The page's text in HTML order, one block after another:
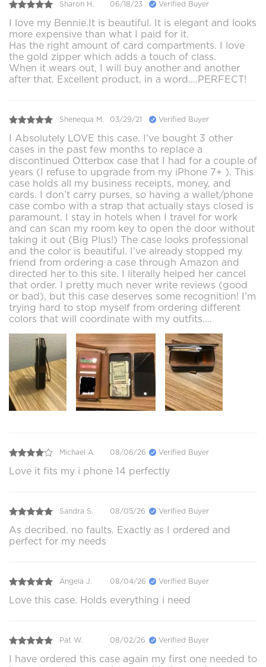
Sharon H. 06/18/23 Verified Buyer
I love my Bennie.It is beautiful. It is elegant and looks
more expensive than what I paid for it.
Has the right amount of card compartments. I love
the gold zipper which adds a touch of class.
When it wears out, I will buy another and another
after that. Excellent product, in a word….PERFECT!
Shenequa M. 03/29/21 Verified Buyer
I Absolutely LOVE this case. I’ve bought 3 other
cases in the past few months to replace a
discontinued Otterbox case that I had for a couple of
years (I refuse to upgrade from my iPhone 7+ ). This
case holds all my business receipts, money, and
cards. I don’t carry purses, so having a wallet/phone
case combo with a strap that actually stays closed is
paramount. I stay in hotels when I travel for work
and can scan my room key to open the door without
taking it out (Big Plus!) The case looks professional
and the color is beautiful. I’ve already stopped my
friend from ordering a case through Amazon and
directed her to this site. I literally helped her cancel
that order. I pretty much never write reviews (good
or bad), but this case deserves some recognition! I’m
trying hard to stop myself from ordering different
colors that will coordinate with my outfits....
Michael A. 08/06/26 Verified Buyer
Love it fits my i phone 14 perfectly
Sandra S. 08/05/26 Verified Buyer
As decribed. no faults. Exactly as I ordered and
perfect for my needs
Angela J. 08/04/26 Verified Buyer
Love this case. Holds everything i need
Pat W. 08/02/26 Verified Buyer
I have ordered this case again my first one needed to